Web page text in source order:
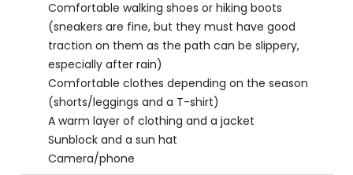
Comfortable walking shoes or hiking boots
(sneakers are fine, but they must have good
traction on them as the path can be slippery,
especially after rain)
Comfortable clothes depending on the season
(shorts/leggings and a T-shirt)
A warm layer of clothing and a jacket
Sunblock and a sun hat
Camera/phone